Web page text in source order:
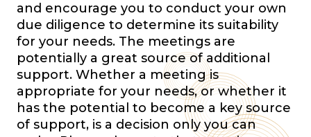
and encourage you to conduct your own
due diligence to determine its suitability
for your needs. The meetings are
potentially a great source of additional
support. Whether a meeting is
appropriate for your needs, or whether it
has the potential to become a key source
of support, is a decision only you can